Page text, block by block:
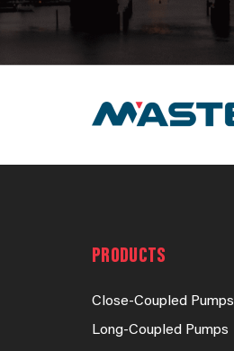
PRODUCTS
Close-Coupled Pumps
Long-Coupled Pumps